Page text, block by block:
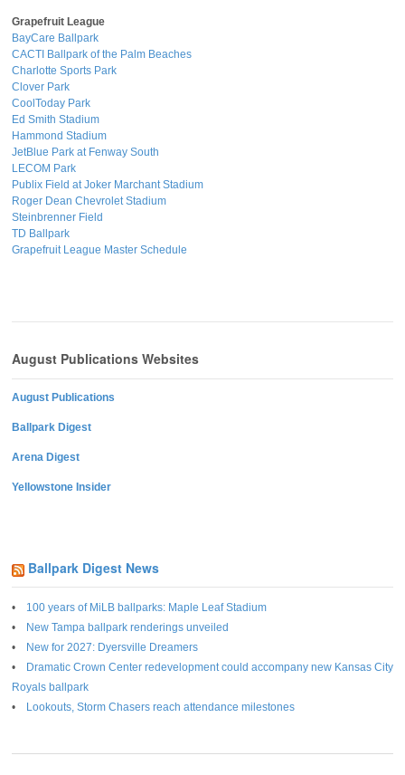
Grapefruit League
BayCare Ballpark
CACTI Ballpark of the Palm Beaches
Charlotte Sports Park
Clover Park
CoolToday Park
Ed Smith Stadium
Hammond Stadium
JetBlue Park at Fenway South
LECOM Park
Publix Field at Joker Marchant Stadium
Roger Dean Chevrolet Stadium
Steinbrenner Field
TD Ballpark
Grapefruit League Master Schedule
August Publications Websites
August Publications
Ballpark Digest
Arena Digest
Yellowstone Insider
Ballpark Digest News
100 years of MiLB ballparks: Maple Leaf Stadium
New Tampa ballpark renderings unveiled
New for 2027: Dyersville Dreamers
Dramatic Crown Center redevelopment could accompany new Kansas City
Royals ballpark
Lookouts, Storm Chasers reach attendance milestones